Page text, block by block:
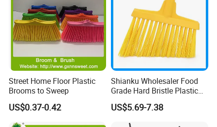
FAQ
Are you factory or trading company ?
We are professional manufacturer on cleaning
Street Home Floor Plastic
Brooms to Sweep
US$0.37-0.42
Shianku Wholesaler Food
Grade Hard Bristle Plastic
Broom Head
US$5.69-7.38